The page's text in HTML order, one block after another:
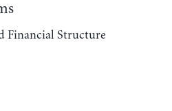
Financial Structure